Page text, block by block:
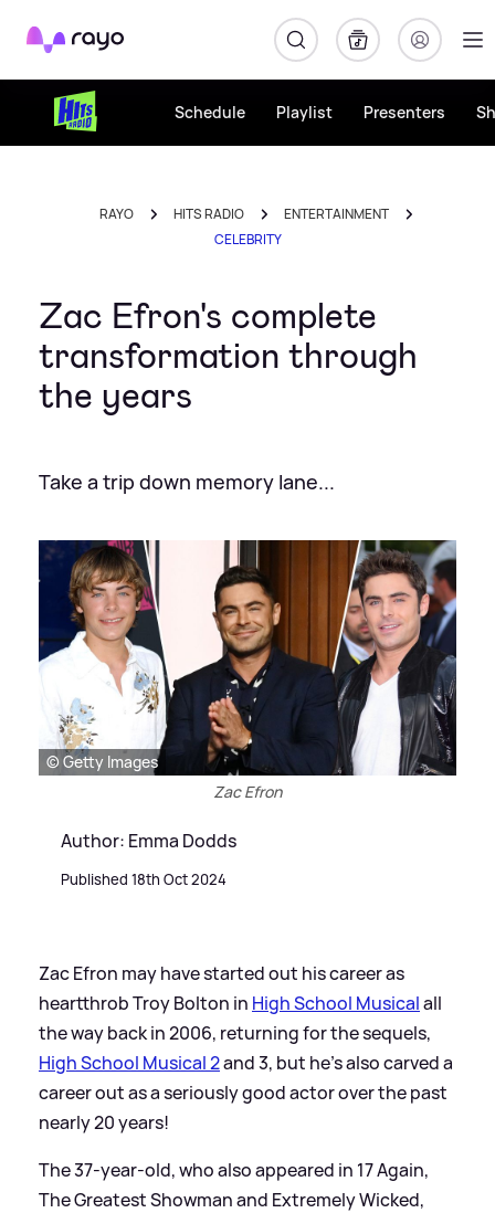
Rayo
Schedule Playlist Presenters
RAYO HITS RADIO
ENTERTAINMENT
CELEBRITY
Zac Efron's complete
transformation through
the years
Take a trip down memory lane...
© Getty Images
Zac Efron
Author: Emma Dodds
Published 18th Oct 2024
Zac Efron may have started out his career as
heartthrob Troy Bolton in High School Musicalall
the way back in 2006, returning for the sequels,
High School Musical 2and 3, but he's also carved a
career out as a seriously good actor over the past
nearly 20 years!
The 37-year-old, who also appeared in 17 Again,
The Greatest Showman and Extremely Wicked,